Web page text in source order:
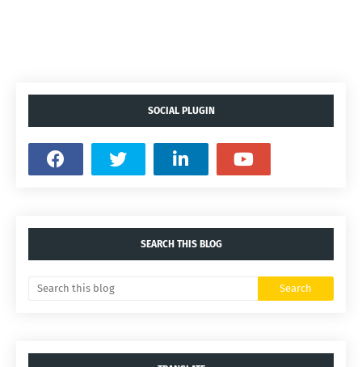
SOCIAL PLUGIN
SEARCH THIS BLOG